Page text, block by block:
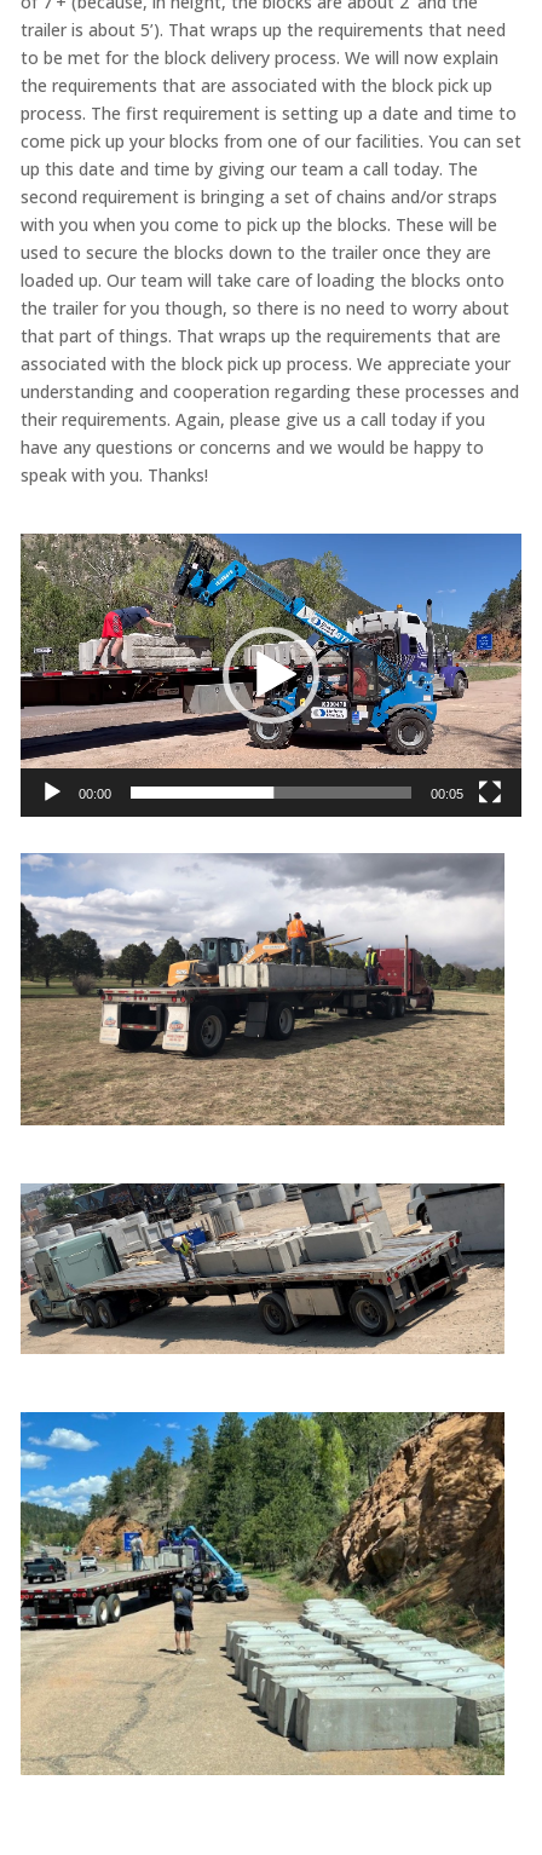
trailer is about 5’). That wraps up the requirements that need
to be met for the block delivery process. We will now explain
the requirements that are associated with the block pick up
process. The first requirement is setting up a date and time to
come pick up your blocks from one of our facilities. You can set
up this date and time by giving our team a call today. The
second requirement is bringing a set of chains and/or straps
with you when you come to pick up the blocks. These will be
used to secure the blocks down to the trailer once they are
loaded up. Our team will take care of loading the blocks onto
the trailer for you though, so there is no need to worry about
that part of things. That wraps up the requirements that are
associated with the block pick up process. We appreciate your
understanding and cooperation regarding these processes and
their requirements. Again, please give us a call today if you
have any questions or concerns and we would be happy to
speak with you. Thanks!
Video
Player
00:00 00:05